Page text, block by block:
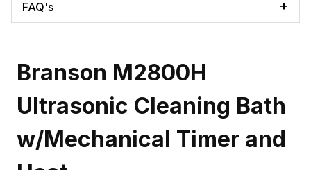
FAQ's
Branson M2800H
Ultrasonic Cleaning Bath
w/Mechanical Timer and